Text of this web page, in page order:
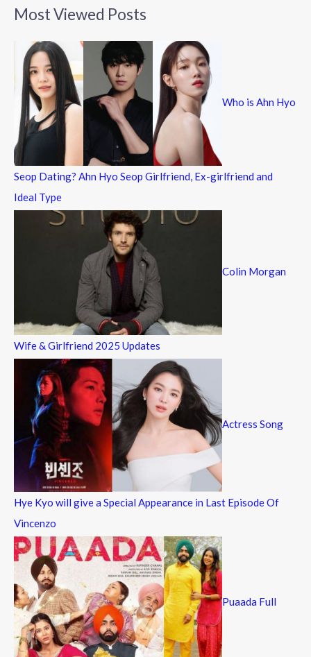
r
c
:
Most Viewed Posts
Who is Ahn Hyo
Seop Dating? Ahn Hyo Seop Girlfriend, Ex-girlfriend and
Ideal Type
Colin Morgan
Wife & Girlfriend 2025 Updates
Actress Song
Hye Kyo will give a Special Appearance in Last Episode Of
Vincenzo
Puaada Full